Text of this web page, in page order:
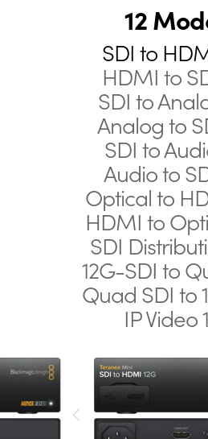
12
SDI to
HDMI to
SDI to
Analog to
SDI to
Audio to
Optical to
HDMI to
SDI
12G-SDI to
Quad SDI to
IP Video